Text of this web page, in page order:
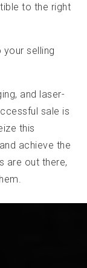
to the right
selling
and laser-
sale is
this
achieve the
are out there,